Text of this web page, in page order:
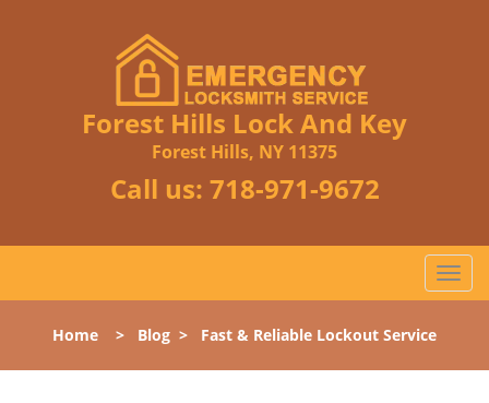
Forest Hills Lock And Key
Forest Hills, NY 11375
Call us: 718-971-9672
T
o
l
Home > Blog > Fast & Reliable Lockout Service